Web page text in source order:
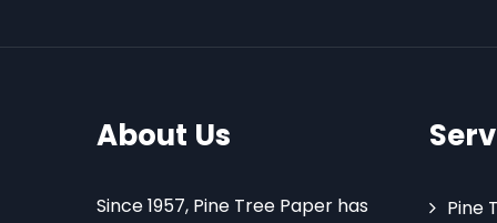
About Us
Since 1957, Pine Tree Paper has
Pine